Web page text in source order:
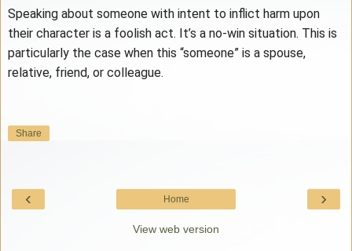
Speaking about someone with intent to inflict harm upon
their character is a foolish act. It’s a no-win situation. This is
particularly the case when this “someone” is a spouse,
relative, friend, or colleague.
Share
‹ ›
Home
View web version